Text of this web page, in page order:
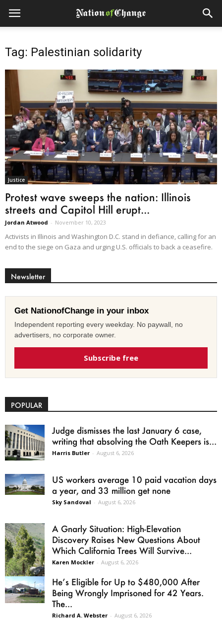
Tag: Palestinian solidarity
Justice
Protest wave sweeps the nation: Illinois
streets and Capitol Hill erupt...
Jordan Atwood - November 10, 2023
Activists in Illinois and Washington D.C. stand in defiance, calling for an
end to the siege on Gaza and urging U.S. officials to back a ceasefire.
Newsletter
Get NationofChange in your inbox
Independent reporting every weekday. No paywall, no
advertisers, no corporate owner.
Subscribe free
POPULAR
Judge dismisses the last January 6 case,
writing that absolving the Oath Keepers is...
Harris Butler - August 6, 2026
US workers average 10 paid vacation days
a year, and 33 million get none
Sky Sandoval - August 6, 2026
A Gnarly Situation: High-Elevation
Discovery Raises New Questions About
Which California Trees Will Survive...
Karen Mockler - August 6, 2026
He’s Eligible for Up to $480,000 After
Being Wrongly Imprisoned for 42 Years.
The...
Richard A. Webster - August 6, 2026